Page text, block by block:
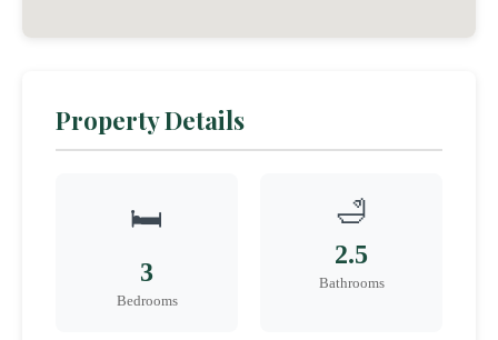
Property Details
🛏️
3
Bedrooms
🛁
2.5
Bathrooms